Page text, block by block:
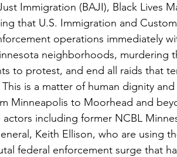
Immigration (BAJI), Black Lives
that U.S. Immigration and
operations immediately
neighborhoods, murdering
to protest, and end all raids that
is a matter of human dignity
Minneapolis to Moorhead and
including former NCBL
Keith Ellison, who are using
federal enforcement surge that